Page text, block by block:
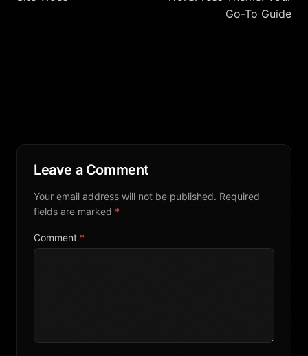
Go-To Guide
Leave a Comment
Your email address will not be published. Required
fields are marked *
Comment *